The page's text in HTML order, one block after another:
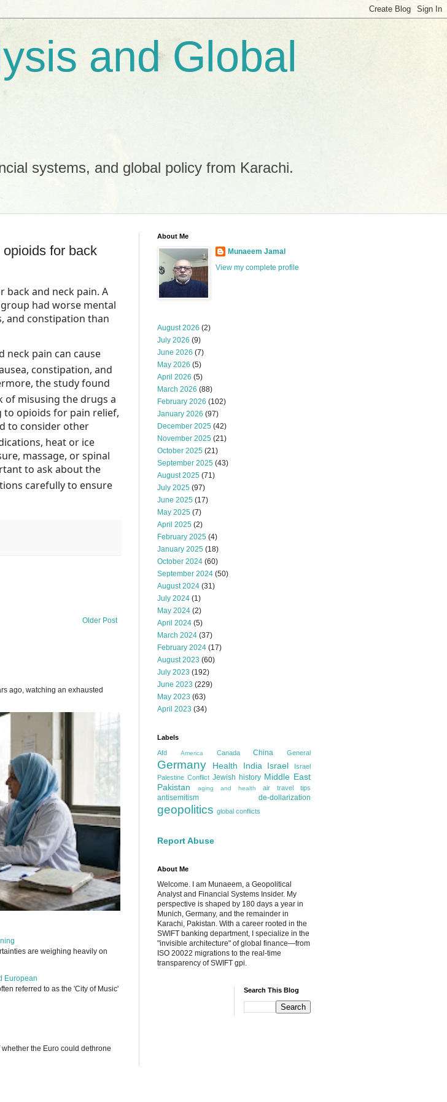
and Global
systems, and global policy from Karachi.
for back
back and neck pain. A
had worse mental
and constipation than
neck pain can cause
constipation, and
the study found
of misusing the drugs a
opioids for pain relief,
to consider other
heat or ice
massage, or spinal
to ask about the
carefully to ensure
Older Post
ago, watching an exhausted
are weighing heavily on
European
referred to as the 'City of Music'
the Euro could dethrone
About Me
Munaeem Jamal
View my complete profile
August 2026 (2)
July 2026 (9)
June 2026 (7)
May 2026 (5)
April 2026 (5)
March 2026 (88)
February 2026 (102)
January 2026 (97)
December 2025 (42)
November 2025 (21)
October 2025 (21)
September 2025 (43)
August 2025 (71)
July 2025 (97)
June 2025 (17)
May 2025 (7)
April 2025 (2)
February 2025 (4)
January 2025 (18)
October 2024 (60)
September 2024 (50)
August 2024 (31)
July 2024 (1)
May 2024 (2)
April 2024 (5)
March 2024 (37)
February 2024 (17)
August 2023 (60)
July 2023 (192)
June 2023 (229)
May 2023 (63)
April 2023 (34)
Labels
Afd America Canada China General
Germany Health India Israel
Israel
Palestine Conflict Jewish history Middle East
Pakistan
aging and health air travel tips
antisemitism de-dollarization
geopolitics global conflicts
Report Abuse
About Me
Welcome. I am Munaeem, a Geopolitical
Analyst and Financial Systems Insider. My
perspective is shaped by 180 days a year in
Munich, Germany, and the remainder in
Karachi, Pakistan. With a career rooted in the
SWIFT banking department, I specialize in the
"invisible architecture" of global finance—from
ISO 20022 migrations to the real-time
transparency of SWIFT gpi.
Search This Blog